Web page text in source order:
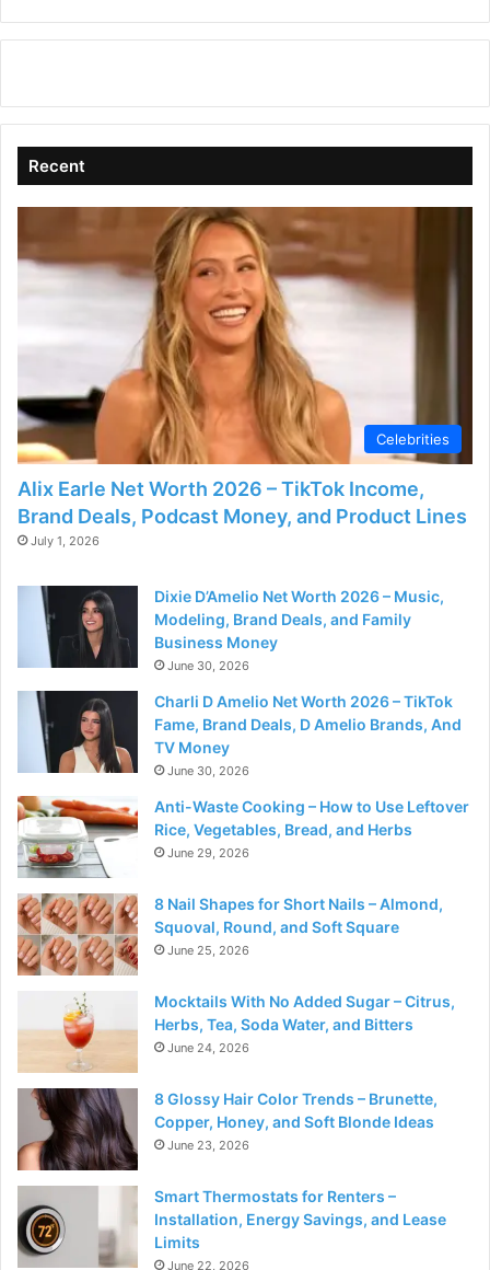
Recent
Celebrities
Alix Earle Net Worth 2026 – TikTok Income,
Brand Deals, Podcast Money, and Product Lines
July 1, 2026
Dixie D’Amelio Net Worth 2026 – Music,
Modeling, Brand Deals, and Family
Business Money
June 30, 2026
Charli D Amelio Net Worth 2026 – TikTok
Fame, Brand Deals, D Amelio Brands, And
TV Money
June 30, 2026
Anti-Waste Cooking – How to Use Leftover
Rice, Vegetables, Bread, and Herbs
June 29, 2026
8 Nail Shapes for Short Nails – Almond,
Squoval, Round, and Soft Square
June 25, 2026
Mocktails With No Added Sugar – Citrus,
Herbs, Tea, Soda Water, and Bitters
June 24, 2026
8 Glossy Hair Color Trends – Brunette,
Copper, Honey, and Soft Blonde Ideas
June 23, 2026
Smart Thermostats for Renters –
Installation, Energy Savings, and Lease
Limits
June 22, 2026